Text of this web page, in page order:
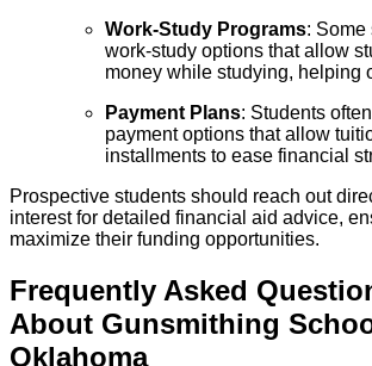
Work-Study Programs: Some
work-study options that allow
money while studying, helping
Payment Plans: Students
payment options that allow
installments to ease financial
Prospective students should reach out
interest for detailed financial aid advice,
maximize their funding opportunities.
Frequently Asked
About Gunsmithing
Oklahoma